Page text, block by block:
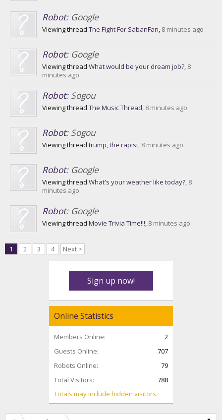
Robot: Google
Viewing thread The Fight For SabanFan, 8 minutes ago
Robot: Google
Viewing thread What would be your dream job?, 8
minutes ago
Robot: Sogou
Viewing thread The Music Thread, 8 minutes ago
Robot: Sogou
Viewing thread trump, the rapist, 8 minutes ago
Robot: Google
Viewing thread What's your weather like today?, 8
minutes ago
Robot: Google
Viewing thread Movie Trivia Time!!!, 8 minutes ago
1 2 3 4 Next >
Sign up now!
Online Statistics
Members Online:
2
Guests Online:
707
Robots Online:
79
Total Visitors:
788
Totals may include hidden visitors.